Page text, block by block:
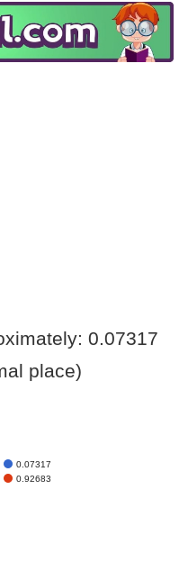
0.07317
place)
0.07317
0.92683